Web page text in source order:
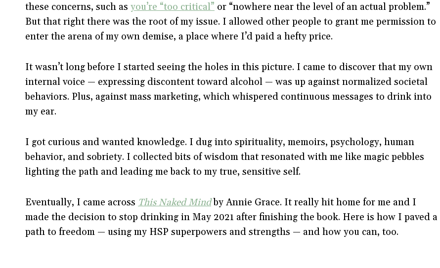
these concerns, such as you’re “too critical” or “nowhere near the level of an actual problem.”
But that right there was the root of my issue. I allowed other people to grant me permission to
enter the arena of my own demise, a place where I’d paid a hefty price.
It wasn’t long before I started seeing the holes in this picture. I came to discover that my own
internal voice — expressing discontent toward alcohol — was up against normalized societal
behaviors. Plus, against mass marketing, which whispered continuous messages to drink into
my ear.
I got curious and wanted knowledge. I dug into spirituality, memoirs, psychology, human
behavior, and sobriety. I collected bits of wisdom that resonated with me like magic pebbles
lighting the path and leading me back to my true, sensitive self.
Eventually, I came across This Naked Mindby Annie Grace. It really hit home for me and I
made the decision to stop drinking in May 2021 after finishing the book. Here is how I paved a
path to freedom — using my HSP superpowers and strengths — and how you can, too.